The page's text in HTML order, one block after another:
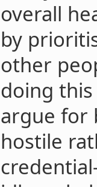
overall
by
other
doing
argue for
hostile